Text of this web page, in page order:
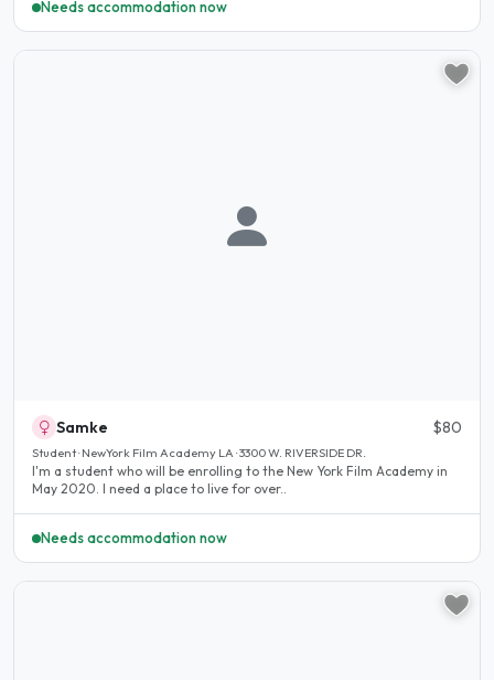
Needs accommodation now
Samke $80
Student · NewYork Film Academy LA · 3300 W. RIVERSIDE DR.
I'm a student who will be enrolling to the New York Film Academy in
May 2020. I need a place to live for over..
Needs accommodation now